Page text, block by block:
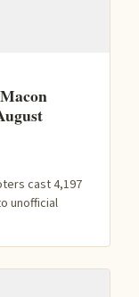
cast 4,197
unofficial